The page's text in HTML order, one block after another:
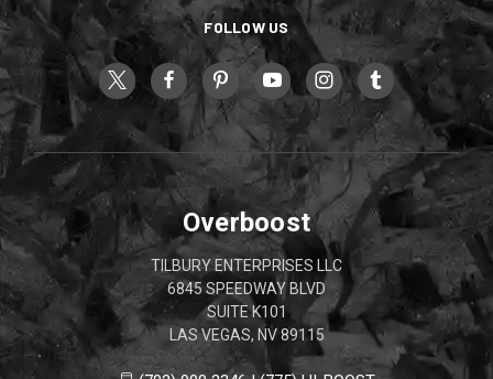
FOLLOW US
Overboost
TILBURY ENTERPRISES LLC
6845 SPEEDWAY BLVD
SUITE K101
LAS VEGAS, NV 89115